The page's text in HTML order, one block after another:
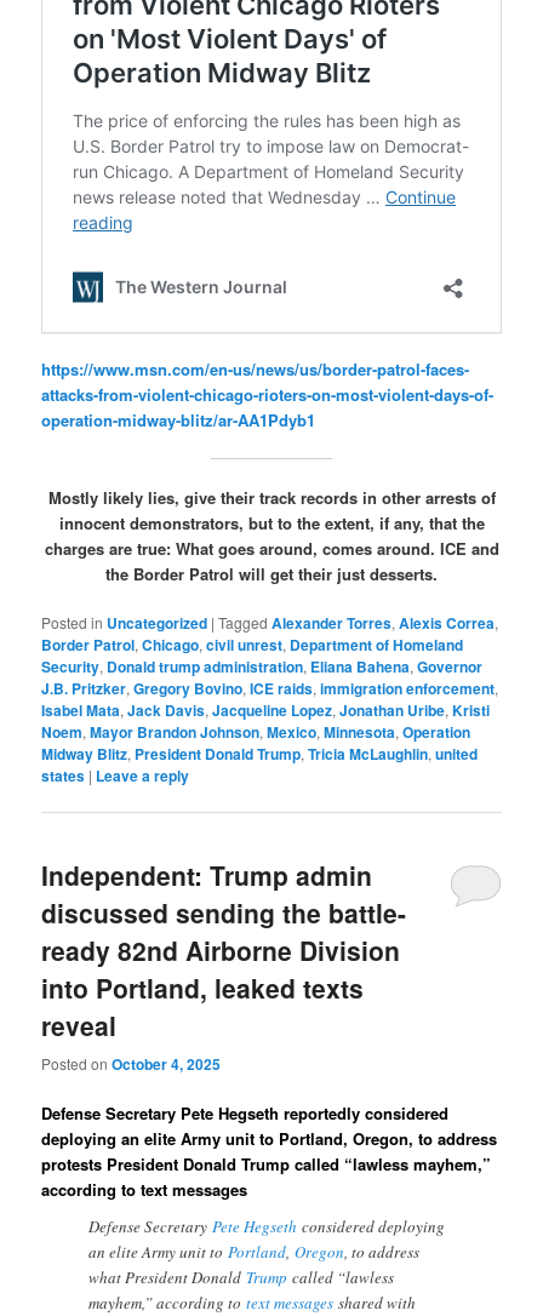
https://www.msn.com/en-us/news/us/border-patrol-faces-
attacks-from-violent-chicago-rioters-on-most-violent-days-of-
operation-midway-blitz/ar-AA1Pdyb1
Mostly likely lies, give their track records in other arrests of
innocent demonstrators, but to the extent, if any, that the
charges are true: What goes around, comes around. ICE and
the Border Patrol will get their just desserts.
Posted in Uncategorized |Tagged Alexander Torres,Alexis Correa,
Border Patrol,Chicago,civil unrest, Department of Homeland
Security, Donald trump administration, Eliana Bahena,Governor
J.B. Pritzker,Gregory Bovino,ICE raids,immigration enforcement,
Isabel Mata,Jack Davis,Jacqueline Lopez,Jonathan Uribe,Kristi
Noem,Mayor Brandon Johnson,Mexico,Minnesota,Operation
Midway Blitz, President Donald Trump,Tricia McLaughlin,united
states | Leave a reply
Independent: Trump admin
discussed sending the battle-
ready 82nd Airborne Division
into Portland, leaked texts
reveal
Posted onOctober 4, 2025
Defense Secretary Pete Hegseth reportedly considered
deploying an elite Army unit to Portland, Oregon, to address
protests President Donald Trump called “lawless mayhem,”
according to text messages
Defense SecretaryPete Hegseth considered deploying
an elite Army unit toPortland,Oregon, to address
what President Donald Trump called “lawless
mayhem,” according totext messages shared with